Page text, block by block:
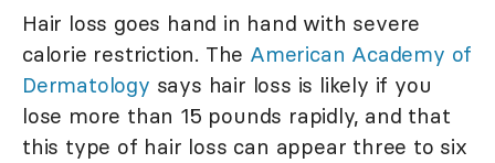
Hair loss goes hand in hand with severe
calorie restriction. The American Academy of
Dermatology says hair loss is likely if you
lose more than 15 pounds rapidly, and that
this type of hair loss can appear three to six